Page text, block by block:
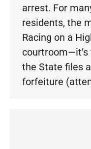
arrest. For
residents, the
Racing on a
the State files
forfeiture